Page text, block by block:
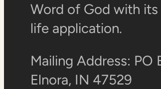
Word of God with
life application.
Mailing Address: PO
Elnora, IN 47529